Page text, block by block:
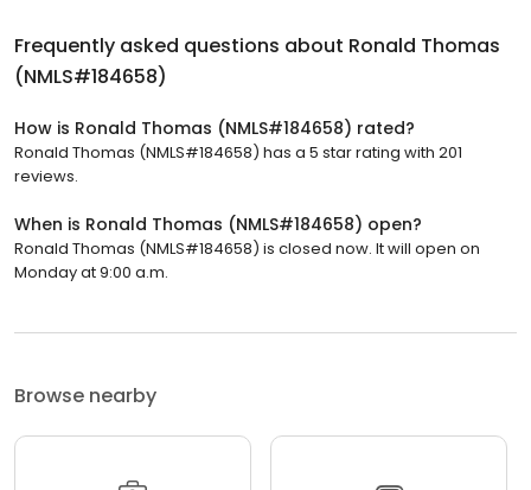
Frequently asked questions about Ronald Thomas
(NMLS#184658)
How is Ronald Thomas (NMLS#184658) rated?
Ronald Thomas (NMLS#184658) has a 5 star rating with 201
reviews.
When is Ronald Thomas (NMLS#184658) open?
Ronald Thomas (NMLS#184658) is closed now. It will open on
Monday at 9:00 a.m.
Browse nearby